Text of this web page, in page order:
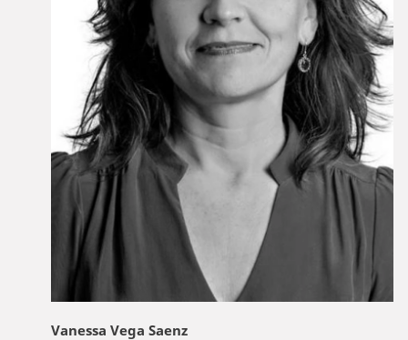
Vanessa Vega Saenz